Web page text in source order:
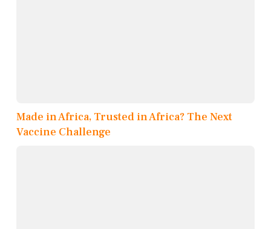
Made in Africa, Trusted in Africa? The Next
Vaccine Challenge